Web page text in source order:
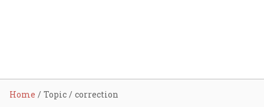
Home Topic correction